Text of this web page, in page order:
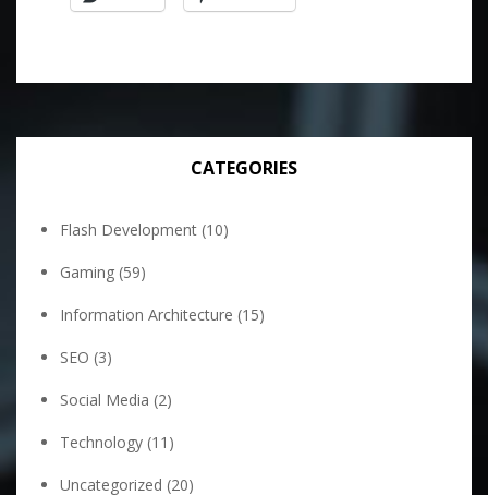
CATEGORIES
Flash Development (10)
Gaming (59)
Information Architecture (15)
SEO (3)
Social Media (2)
Technology (11)
Uncategorized (20)